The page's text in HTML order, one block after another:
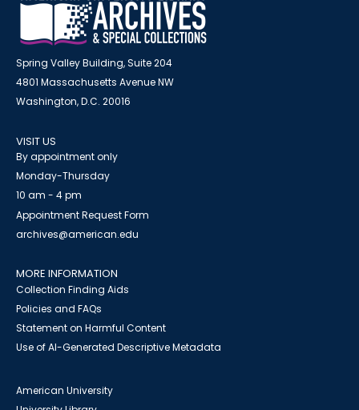
Spring Valley Building, Suite 204
4801 Massachusetts Avenue NW
Washington, D.C. 20016
VISIT US
By appointment only
Monday-Thursday
10 am - 4 pm
Appointment Request Form
archives@american.edu
MORE INFORMATION
Collection Finding Aids
Policies and FAQs
Statement on Harmful Content
Use of AI-Generated Descriptive Metadata
American University